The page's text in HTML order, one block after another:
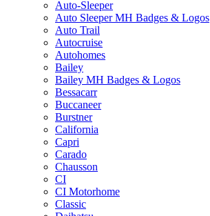
Auto-Sleeper
Auto Sleeper MH Badges & Logos
Auto Trail
Autocruise
Autohomes
Bailey
Bailey MH Badges & Logos
Bessacarr
Buccaneer
Burstner
California
Capri
Carado
Chausson
CI
CI Motorhome
Classic